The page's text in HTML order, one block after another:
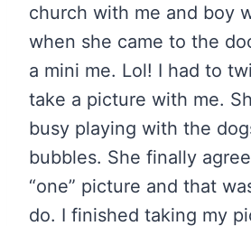
church with me and boy
when she came to the
a mini me. Lol! I had to
take a picture with me.
busy playing with the
bubbles. She finally
“one” picture and that
do. I finished taking my